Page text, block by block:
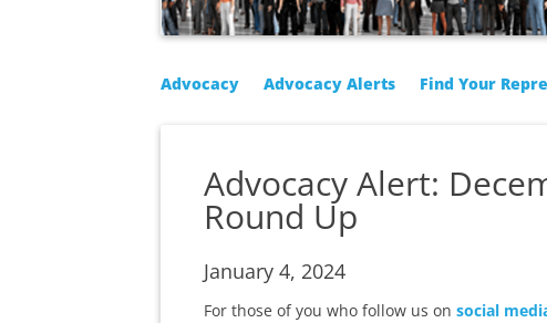
Advocacy Advocacy Alerts Find Your
Advocacy Alert:
Round Up
January 4, 2024
For those of you who follow us on social